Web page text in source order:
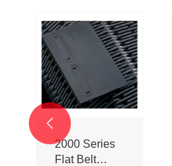
2000 Series
Flat Belt
